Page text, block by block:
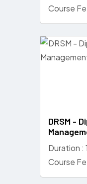
Course
DRSM -
Duration :
Course